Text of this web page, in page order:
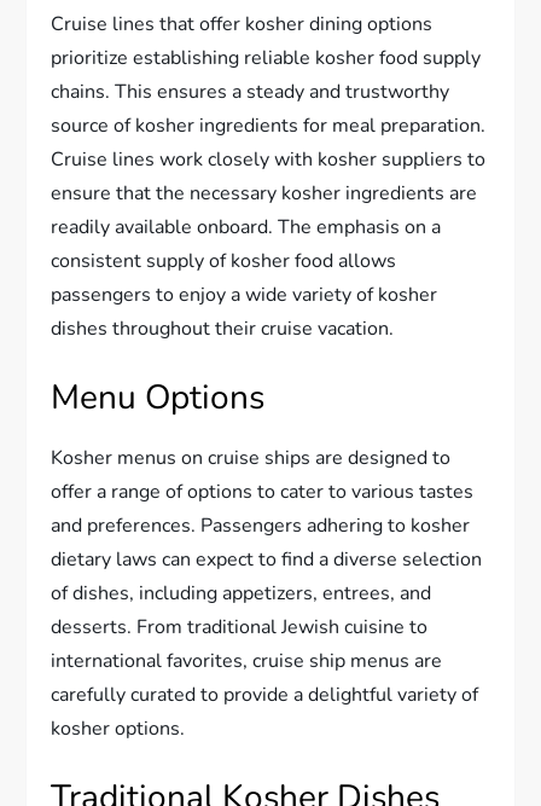
Cruise lines that offer kosher dining options
prioritize establishing reliable kosher food supply
chains. This ensures a steady and trustworthy
source of kosher ingredients for meal preparation.
Cruise lines work closely with kosher suppliers to
ensure that the necessary kosher ingredients are
readily available onboard. The emphasis on a
consistent supply of kosher food allows
passengers to enjoy a wide variety of kosher
dishes throughout their cruise vacation.
Menu Options
Kosher menus on cruise ships are designed to
offer a range of options to cater to various tastes
and preferences. Passengers adhering to kosher
dietary laws can expect to find a diverse selection
of dishes, including appetizers, entrees, and
desserts. From traditional Jewish cuisine to
international favorites, cruise ship menus are
carefully curated to provide a delightful variety of
kosher options.